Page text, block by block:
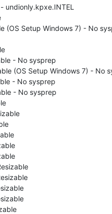
undionly.kpxe.INTEL
(OS Setup Windows 7) - No
- No sysprep
(OS Setup Windows 7) - No
- No sysprep
- No sysprep